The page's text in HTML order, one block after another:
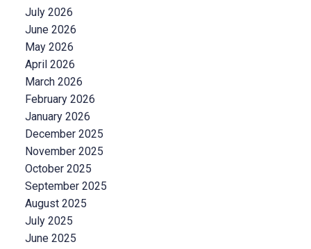
July 2026
June 2026
May 2026
April 2026
March 2026
February 2026
January 2026
December 2025
November 2025
October 2025
September 2025
August 2025
July 2025
June 2025